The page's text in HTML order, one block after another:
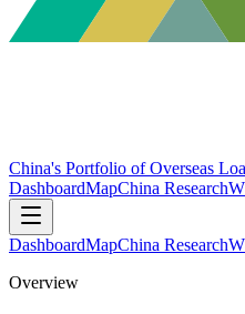
China's Portfolio of Overseas
DashboardMapChina Research
DashboardMapChina Research
Overview